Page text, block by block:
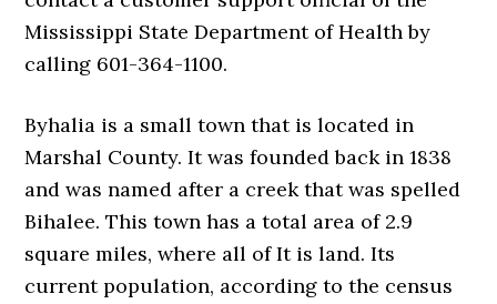
Mississippi State Department of Health by
calling 601-364-1100.
Byhalia is a small town that is located in
Marshal County. It was founded back in 1838
and was named after a creek that was spelled
Bihalee. This town has a total area of 2.9
square miles, where all of It is land. Its
current population, according to the census